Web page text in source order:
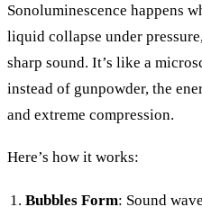
Sonoluminescence happens
liquid collapse under
sharp sound. It’s like a
instead of gunpowder, the
and extreme compression.
Here’s how it works:
Bubbles Form: Sound